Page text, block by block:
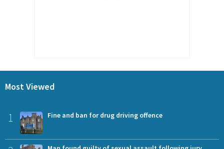
Most Viewed
1 Fine and ban for drug driving offence